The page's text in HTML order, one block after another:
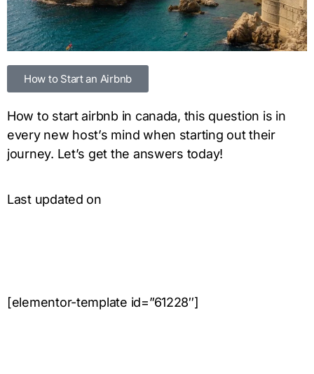
How to Start an Airbnb
How to start airbnb in canada, this question is in
every new host’s mind when starting out their
journey. Let’s get the answers today!
Last updated on
[elementor-template id=”61228″]